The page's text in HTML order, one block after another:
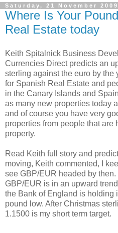
Saturday, 21 November 2009
Where Is Your
Real Estate today
Keith Spitalnick Business
Currencies Direct predicts an
sterling against the euro by the
for Spanish Real Estate and
in the Canary Islands and
as many new properties today
and of course you have very
properties from people that are
property.
Read Keith full story and
moving, Keith commented, I
see GBP/EUR headed by
GBP/EUR is in an upward
the Bank of England is holding
pound low. After Christmas
1.1500 is my short term target.